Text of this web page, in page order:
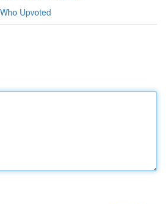
Who Upvoted